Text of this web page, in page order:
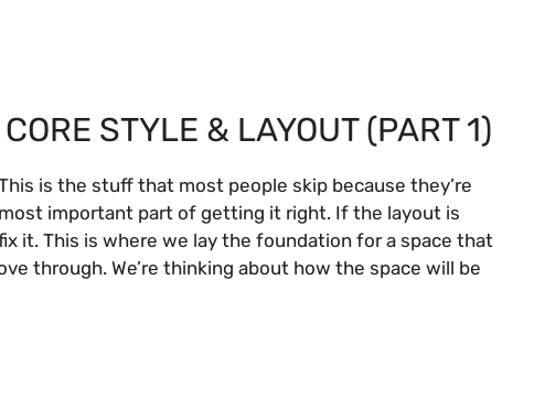
STYLE & LAYOUT (PART 1)
is the stuff that most people skip because they’re
important part of getting it right. If the layout is
it. This is where we lay the foundation for a space that
through. We’re thinking about how the space will be